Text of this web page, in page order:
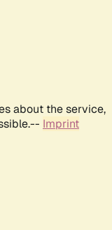
about the service,
Imprint